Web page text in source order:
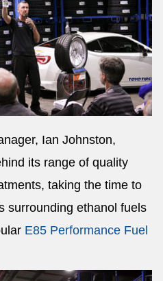
Ian Johnston,
its range of quality
taking the time to
surrounding ethanol fuels
E85 Performance Fuel